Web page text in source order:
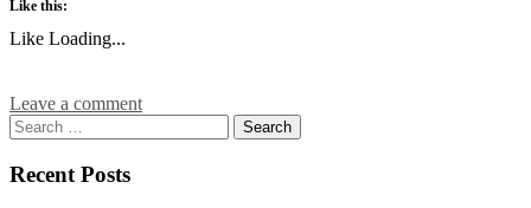
Like this:
Like Loading...
Leave a comment
Recent Posts